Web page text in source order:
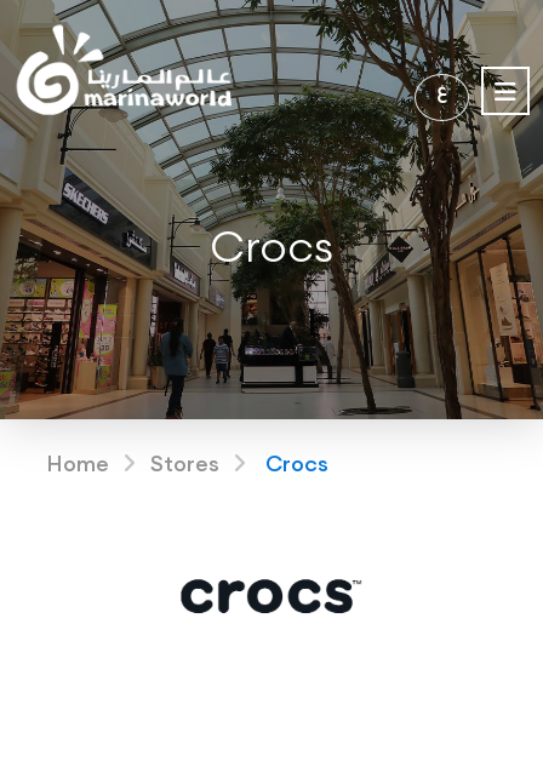
ع
Crocs
Home Stores Crocs